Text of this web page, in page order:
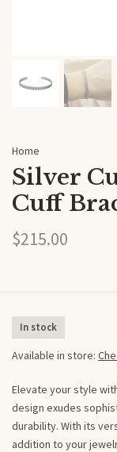
Home
Silver
Cuff
$215.00
In stock
Available in store:
Elevate your style
design exudes
durability. With its
addition to your